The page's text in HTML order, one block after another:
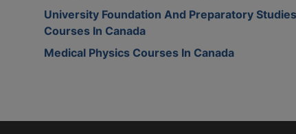
University Foundation And Preparatory Studies
Courses In Canada
Medical Physics Courses In Canada